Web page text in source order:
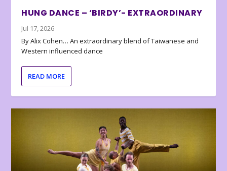
HUNG DANCE – ‘BIRDY’- EXTRAORDINARY
Jul 17, 2026
By Alix Cohen… An extraordinary blend of Taiwanese and
Western influenced dance
READ MORE